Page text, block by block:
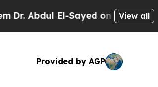
El-Sayed on HistoricView all
Provided by AGP